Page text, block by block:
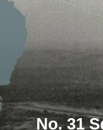
No. 31